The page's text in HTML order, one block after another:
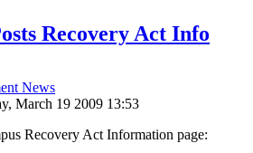
Recovery Act Info
News
March 19 2009 13:53
Recovery Act Information page: